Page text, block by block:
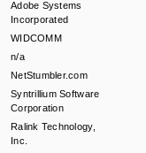
Adobe Systems
Incorporated
WIDCOMM
n/a
NetStumbler.com
Syntrillium Software
Corporation
Ralink Technology,
Inc.